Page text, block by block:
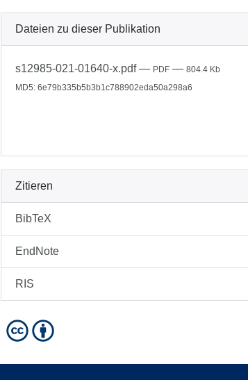
Dateien zu dieser Publikation
s12985-021-01640-x.pdf— PDF — 804.4 Kb
MD5: 6e79b335b5b3b1c788902eda50a298a6
Zitieren
BibTeX
EndNote
RIS